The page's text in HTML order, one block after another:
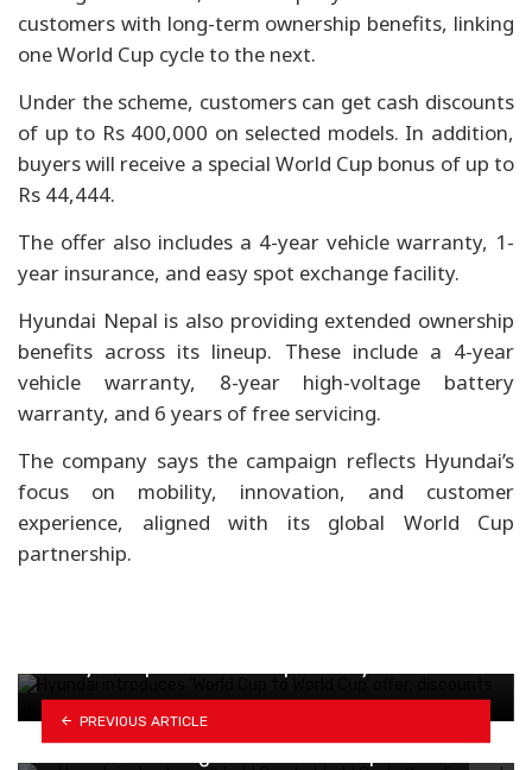
customers with long-term ownership benefits, linking
one World Cup cycle to the next.
Under the scheme, customers can get cash discounts
of up to Rs 400,000 on selected models. In addition,
buyers will receive a special World Cup bonus of up to
Rs 44,444.
The offer also includes a 4-year vehicle warranty, 1-
year insurance, and easy spot exchange facility.
Hyundai Nepal is also providing extended ownership
benefits across its lineup. These include a 4-year
vehicle warranty, 8-year high-voltage battery
warranty, and 6 years of free servicing.
The company says the campaign reflects Hyundai’s
focus on mobility, innovation, and customer
experience, aligned with its global World Cup
partnership.
PREVIOUS ARTICLE